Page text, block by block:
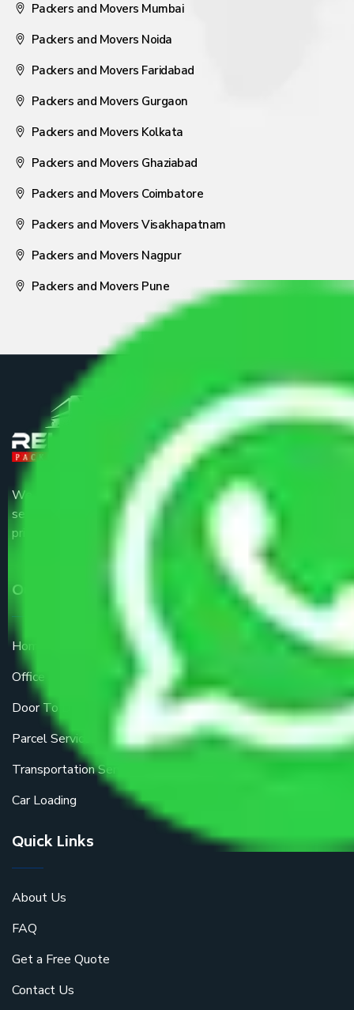
Packers and Movers Mumbai
Packers and Movers Noida
Packers and Movers Faridabad
Packers and Movers Gurgaon
Packers and Movers Kolkata
Packers and Movers Ghaziabad
Packers and Movers Coimbatore
Packers and Movers Visakhapatnam
Packers and Movers Nagpur
Packers and Movers Pune
We are the part of logistic, transportation and warehousing
service providers all around the country at an affordable
price.
Our Services
Home Relocation
Office Shifting
Door To Door Moving
Parcel Services
Transportation Services
Car Loading
Quick Links
About Us
FAQ
Get a Free Quote
Contact Us